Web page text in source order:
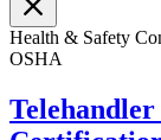
Health & Safety
OSHA